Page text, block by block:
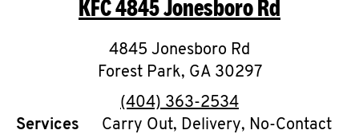
O
K
I
N
KFC4845 Jonesboro Rd
4845 Jonesboro Rd
Forest Park, GA 30297
phone
(404) 363-2534
Services
Carry Out, Delivery, No-Contact